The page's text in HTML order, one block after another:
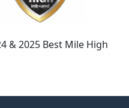
& 2025 Best Mile High